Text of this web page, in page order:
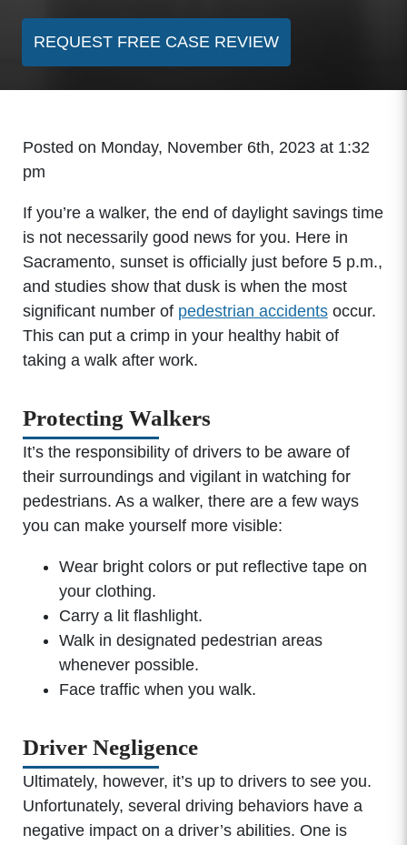
REQUEST FREE CASE REVIEW
Posted on Monday, November 6th, 2023 at 1:32
pm
If you’re a walker, the end of daylight savings time
is not necessarily good news for you. Here in
Sacramento, sunset is officially just before 5 p.m.,
and studies show that dusk is when the most
significant number of pedestrian accidentsoccur.
This can put a crimp in your healthy habit of
taking a walk after work.
Protecting Walkers
It’s the responsibility of drivers to be aware of
their surroundings and vigilant in watching for
pedestrians. As a walker, there are a few ways
you can make yourself more visible:
Wear bright colors or put reflective tape on
your clothing.
Carry a lit flashlight.
Walk in designated pedestrian areas
whenever possible.
Face traffic when you walk.
Driver Negligence
Ultimately, however, it’s up to drivers to see you.
Unfortunately, several driving behaviors have a
negative impact on a driver’s abilities. One is